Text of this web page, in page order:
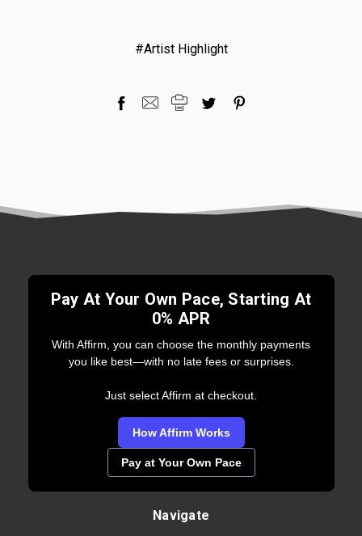
#Artist Highlight
Pay At Your Own Pace, Starting At
0% APR
With Affirm, you can choose the monthly payments
you like best—with no late fees or surprises.
Just select Affirm at checkout.
How Affirm Works
Pay at Your Own Pace
Navigate